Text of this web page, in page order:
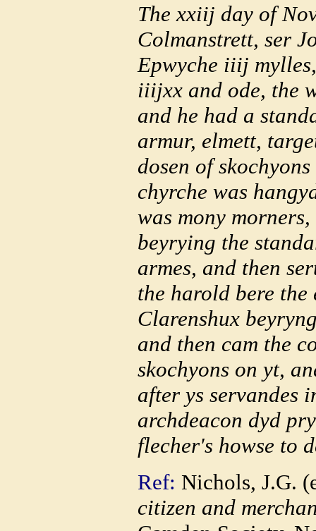
The xxiij day of
Colmanstrett, ser
Epwyche iiij
iiijxx and ode, the
and he had a
armur, elmett,
dosen of
chyrche was
was mony
beyrying the
armes, and then
the harold bere the
Clarenshux
and then cam the
skochyons on yt,
after ys servandes
archdeacon dyd
flecher's howse to
Ref: Nichols, J.G.
citizen and